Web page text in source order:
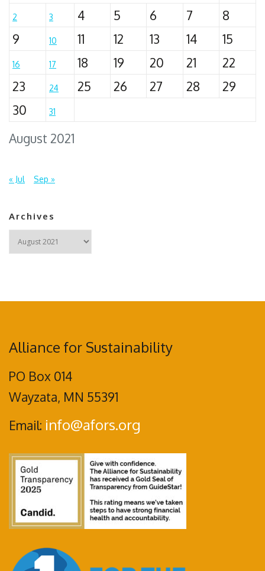
August 2021
2 3 4 5 6 7
8
9
10 11 12 13 14 15
16 17 18 19 20 21
22
23
24 25 26 27 28
29
30
31
« Jul Sep »
Archives
Archives
Alliance for Sustainability
PO Box 014
Wayzata, MN 55391
Email: info@afors.org